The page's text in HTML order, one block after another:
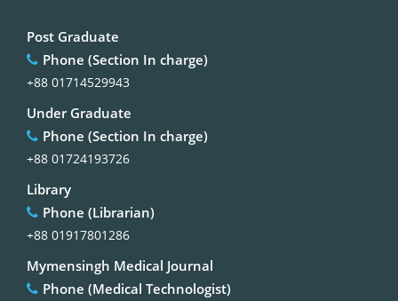
Post Graduate
Phone (Section In charge)
+88 01714529943
Under Graduate
Phone (Section In charge)
+88 01724193726
Library
Phone (Librarian)
+88 01917801286
Mymensingh Medical Journal
Phone (Medical Technologist)